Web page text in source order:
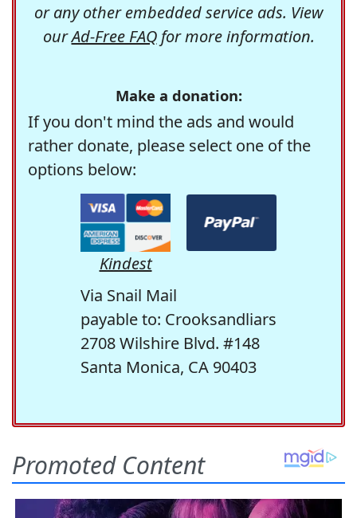
or any other embedded service ads. View
ourAd-Free FAQfor more information.
Make a donation:
If you don't mind the ads and would
rather donate, please select one of the
options below:
Kindest
Via Snail Mail
payable to: Crooksandliars
2708 Wilshire Blvd. #148
Santa Monica, CA 90403